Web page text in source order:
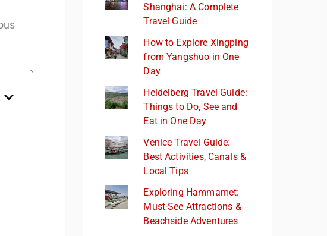
Shanghai: A Complete
Travel Guide
How to Explore Xingping
from Yangshuo in One
Day
Heidelberg Travel Guide:
Things to Do, See and
Eat in One Day
Venice Travel Guide:
Best Activities, Canals &
Local Tips
Exploring Hammamet:
Must-See Attractions &
Beachside Adventures